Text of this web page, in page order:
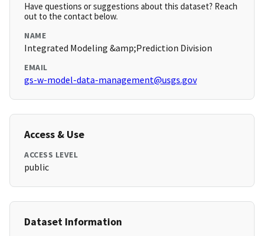
Have questions or suggestions about this dataset? Reach
out to the contact below.
NAME
Integrated Modeling &amp;Prediction Division
EMAIL
gs-w-model-data-management@usgs.gov
Access & Use
ACCESS LEVEL
public
Dataset Information